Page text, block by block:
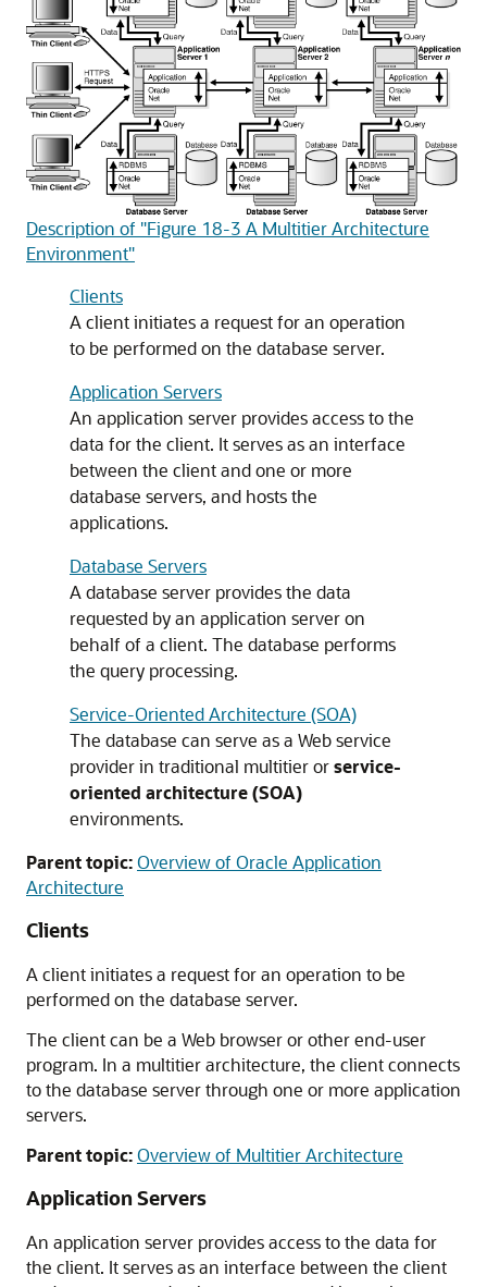
Description of "Figure 18-3 A Multitier Architecture
Environment"
Clients
A client initiates a request for an operation
to be performed on the database server.
Application Servers
An application server provides access to the
data for the client. It serves as an interface
between the client and one or more
database servers, and hosts the
applications.
Database Servers
A database server provides the data
requested by an application server on
behalf of a client. The database performs
the query processing.
Service-Oriented Architecture (SOA)
The database can serve as a Web service
provider in traditional multitier orservice-
oriented architecture (SOA)
environments.
Parent topic:Overview of Oracle Application
Architecture
Clients
A client initiates a request for an operation to be
performed on the database server.
The client can be a Web browser or other end-user
program. In a multitier architecture, the client connects
to the database server through one or more application
servers.
Parent topic:Overview of Multitier Architecture
Application Servers
An application server provides access to the data for
the client. It serves as an interface between the client